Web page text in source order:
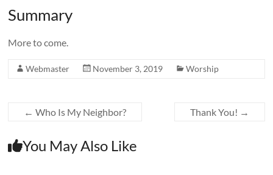
Summary
More to come.
Webmaster November 3, 2019 Worship
← Who Is My Neighbor? Thank You! →
You May Also Like